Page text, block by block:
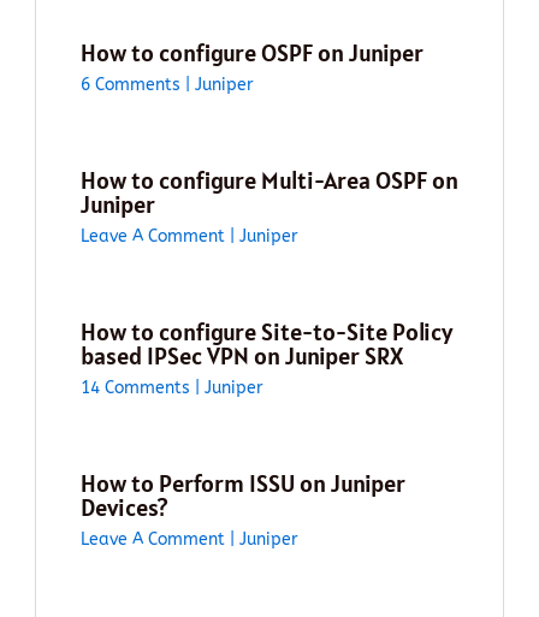
How to configure OSPF on Juniper
6 Comments Juniper
How to configure Multi-Area OSPF on
Juniper
Leave A Comment Juniper
How to configure Site-to-Site Policy
based IPSec VPN on Juniper SRX
14 Comments Juniper
How to Perform ISSU on Juniper
Devices?
Leave A Comment Juniper